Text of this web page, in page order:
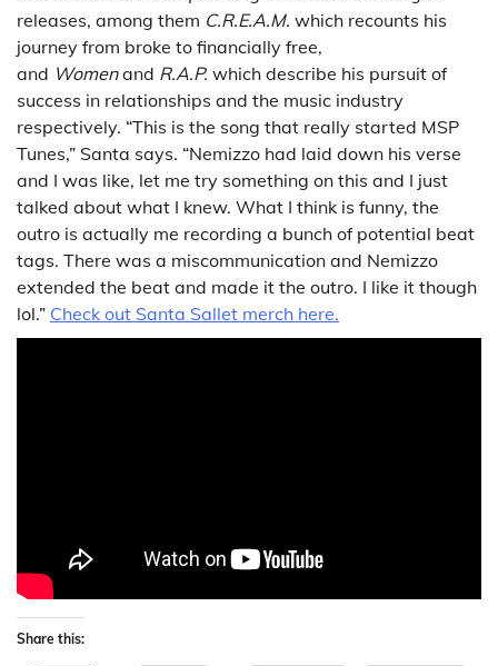
releases, among them C.R.E.A.M. which recounts his
journey from broke to financially free,
and Womenand R.A.P. which describe his pursuit of
success in relationships and the music industry
respectively. “This is the song that really started MSP
Tunes,” Santa says. “Nemizzo had laid down his verse
and I was like, let me try something on this and I just
talked about what I knew. What I think is funny, the
outro is actually me recording a bunch of potential beat
tags. There was a miscommunication and Nemizzo
extended the beat and made it the outro. I like it though
lol.” Check out Santa Sallet merch here.
Share this: